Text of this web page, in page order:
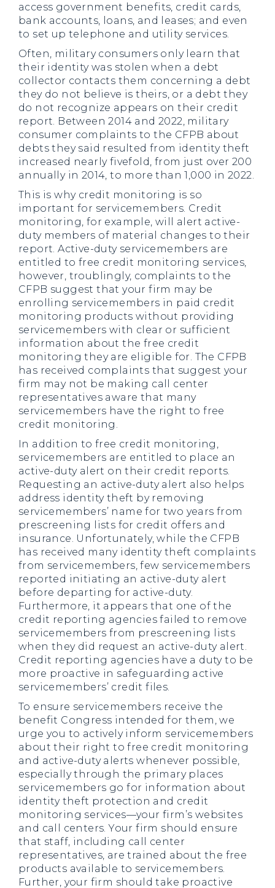
access government benefits, credit cards,
bank accounts, loans, and leases; and even
to set up telephone and utility services.
Often, military consumers only learn that
their identity was stolen when a debt
collector contacts them concerning a debt
they do not believe is theirs, or a debt they
do not recognize appears on their credit
report. Between 2014 and 2022, military
consumer complaints to the CFPB about
debts they said resulted from identity theft
increased nearly fivefold, from just over 200
annually in 2014, to more than 1,000 in 2022.
This is why credit monitoring is so
important for servicemembers. Credit
monitoring, for example, will alert active-
duty members of material changes to their
report. Active-duty servicemembers are
entitled to free credit monitoring services,
however, troublingly, complaints to the
CFPB suggest that your firm may be
enrolling servicemembers in paid credit
monitoring products without providing
servicemembers with clear or sufficient
information about the free credit
monitoring they are eligible for. The CFPB
has received complaints that suggest your
firm may not be making call center
representatives aware that many
servicemembers have the right to free
credit monitoring.
In addition to free credit monitoring,
servicemembers are entitled to place an
active-duty alert on their credit reports.
Requesting an active-duty alert also helps
address identity theft by removing
servicemembers’ name for two years from
prescreening lists for credit offers and
insurance. Unfortunately, while the CFPB
has received many identity theft complaints
from servicemembers, few servicemembers
reported initiating an active-duty alert
before departing for active-duty.
Furthermore, it appears that one of the
credit reporting agencies failed to remove
servicemembers from prescreening lists
when they did request an active-duty alert.
Credit reporting agencies have a duty to be
more proactive in safeguarding active
servicemembers’ credit files.
To ensure servicemembers receive the
benefit Congress intended for them, we
urge you to actively inform servicemembers
about their right to free credit monitoring
and active-duty alerts whenever possible,
especially through the primary places
servicemembers go for information about
identity theft protection and credit
monitoring services—your firm’s websites
and call centers. Your firm should ensure
that staff, including call center
representatives, are trained about the free
products available to servicemembers.
Further, your firm should take proactive